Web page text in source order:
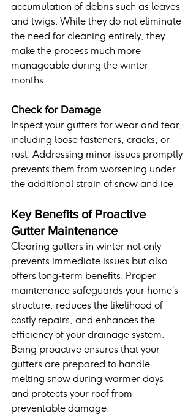
accumulation of debris such as leaves
and twigs. While they do not eliminate
the need for cleaning entirely, they
make the process much more
manageable during the winter
months.
Check for Damage
Inspect your gutters for wear and tear,
including loose fasteners, cracks, or
rust. Addressing minor issues promptly
prevents them from worsening under
the additional strain of snow and ice.
Key Benefits of Proactive
Gutter Maintenance
Clearing gutters in winter not only
prevents immediate issues but also
offers long-term benefits. Proper
maintenance safeguards your home’s
structure, reduces the likelihood of
costly repairs, and enhances the
efficiency of your drainage system.
Being proactive ensures that your
gutters are prepared to handle
melting snow during warmer days
and protects your roof from
preventable damage.